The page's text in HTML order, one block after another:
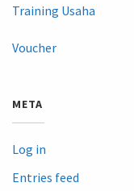
Training Usaha
Voucher
META
Log in
Entries feed